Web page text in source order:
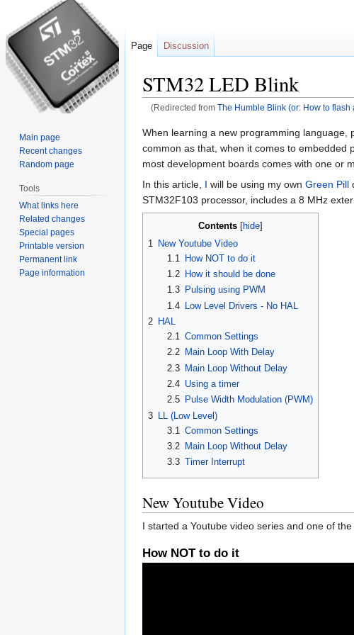
STM32 LED Blink
(Redirected from The Humble Blink (or: How to flash
Jump
to
navigation
Jump
to
search
When learning a new programming language,
common as that, when it comes to embedded
most development boards comes with one or
In this article, I will be using my own Green Pill
STM32F103 processor, includes a 8 MHz
Contents
1
New Youtube Video
1.1
How NOT to do it
1.2
How it should be done
1.3
Pulsing using PWM
1.4 Low Level Drivers - No HAL
2 HAL
2.1
Common Settings
2.2
Main Loop With Delay
2.3 Main Loop Without Delay
2.4 Using a timer
2.5
Pulse Width Modulation (PWM)
3 LL (Low Level)
3.1 Common Settings
3.2
Main Loop Without Delay
3.3 Timer Interrupt
New Youtube Video
I started a Youtube video series and one of
How NOT to do it
Page Discussion
Main page
Recent changes
Random page
Tools
What links here
Related changes
Special pages
Printable version
Permanent link
Page information